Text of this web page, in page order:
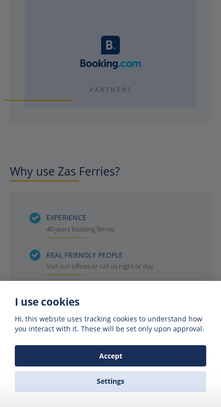
PARTNERS
Why use Zas Ferries?
EXPERIENCE
40 years booking ferries
REAL FRIENDLY PEOPLE
Visit our offices or call us night or day
Get your ferry reservation in 4 minutes or less
OFFICIAL AGENTS
I use cookies
Hi, this website uses tracking cookies to understand how
you interact with it. These will be set only upon approval.
Accept
Settings